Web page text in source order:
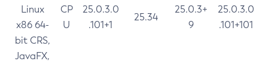
Linux
x86 64-
bit CRS,
JavaFX,
CP
U
25.0.3.0
.101+1
25.34
25.0.3+
9
25.0.3.0
.101+101